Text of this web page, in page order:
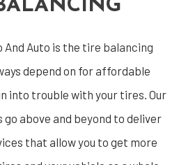
And Auto is the tire balancing
depend on for affordable
into trouble with your tires. Our
above and beyond to deliver
that allow you to get more